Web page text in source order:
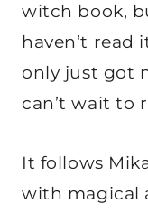
witch book,
haven’t read
only just got
can’t wait to
It follows
with magical